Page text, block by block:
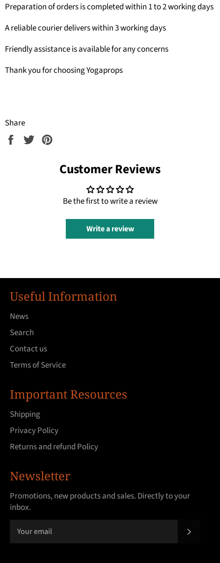
Preparation of orders is completed within 1 to 2 working days
A reliable courier delivers within 3 working days
Friendly assistance is available for any concerns
Thank you for choosing Yogaprops
Share
Share
Tweet
Customer Reviews
Be the first to write a review
Write a review
Useful Information
News
Search
Contact us
Terms of Service
Important Resources
Shipping
Privacy Policy
Returns and refund Policy
Newsletter
Promotions, new products and sales. Directly to your
inbox.